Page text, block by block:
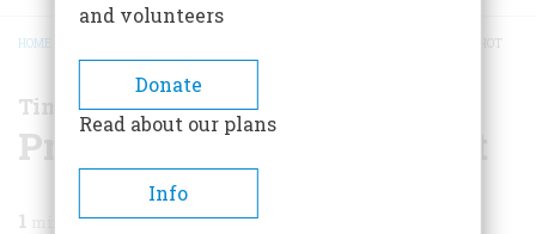
BREADCRUMB
HOME PRESIDENT GARFIELD IS SHOT
Time Machine
President Garfield is Shot
1 min read
and volunteers
Donate
Read about our plans
Info